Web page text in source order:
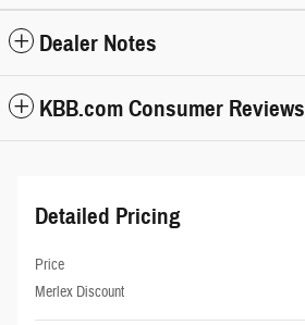
Dealer Notes
KBB.com Consumer Reviews
Detailed Pricing
Price
Merlex Discount